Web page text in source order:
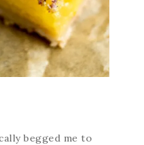
begged me to